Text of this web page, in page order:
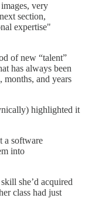
very
section,
expertise"
of new “talent”
has always been
months, and years
highlighted it
a software
into
she’d acquired
class had just